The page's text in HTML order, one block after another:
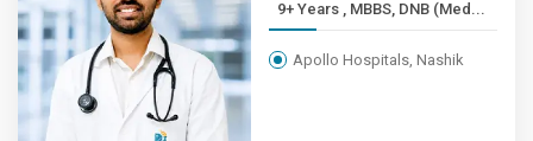
9+ Years , MBBS, DNB (Med...
Apollo Hospitals, Nashik